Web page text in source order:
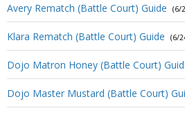
Avery Rematch (Battle Court) Guide (6/
Klara Rematch (Battle Court) Guide (6/
Dojo Matron Honey (Battle Court)
Dojo Master Mustard (Battle Court)